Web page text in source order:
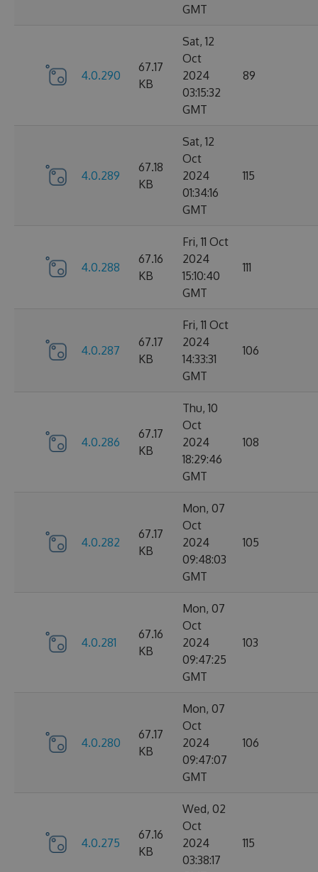
GMT
4.0.290
67.17
KB
Sat, 12
Oct
2024
03:15:32
GMT
89
4.0.289
67.18
KB
Sat, 12
Oct
2024
01:34:16
GMT
115
4.0.288
67.16
KB
Fri, 11 Oct
2024
15:10:40
GMT
111
4.0.287
67.17
KB
Fri, 11 Oct
2024
14:33:31
GMT
106
4.0.286
67.17
KB
Thu, 10
Oct
2024
18:29:46
GMT
108
4.0.282
67.17
KB
Mon, 07
Oct
2024
09:48:03
GMT
105
4.0.281
67.16
KB
Mon, 07
Oct
2024
09:47:25
GMT
103
4.0.280
67.17
KB
Mon, 07
Oct
2024
09:47:07
GMT
106
4.0.275
67.16
KB
Wed, 02
Oct
2024
03:38:17
115